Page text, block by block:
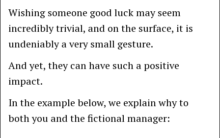
Wishing someone good luck may seem
incredibly trivial, and on the surface, it is
undeniably a very small gesture.
And yet, they can have such a positive
impact.
In the example below, we explain why to
both you and the fictional manager: